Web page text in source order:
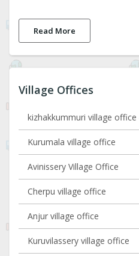
Read More
Village Offices
kizhakkummuri village office
Kurumala village office
Avinissery Village Office
Cherpu village office
Anjur village office
Kuruvilassery village office